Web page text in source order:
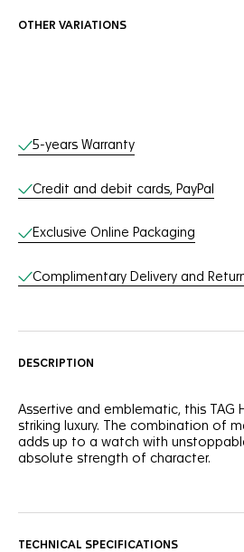
OTHER VARIATIONS
Online Services
5-years Warranty
Credit and debit cards, PayPal
Exclusive Online Packaging
Complimentary Delivery and
DESCRIPTION
Assertive and emblematic, this TAG
striking luxury. The combination of
adds up to a watch with
absolute strength of character.
TECHNICAL SPECIFICATIONS